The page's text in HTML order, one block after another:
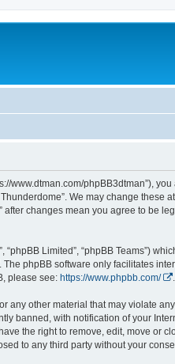
www.dtman.com/phpBB3dtman”),
We may change these
changes mean you agree to be
“phpBB Limited”, “phpBB Teams”)
. The phpBB software only facilitates
please see: https://www.phpbb.com/ .
other material that may violate
banned, with notification of your
the right to remove, edit, move or
to any third party without your